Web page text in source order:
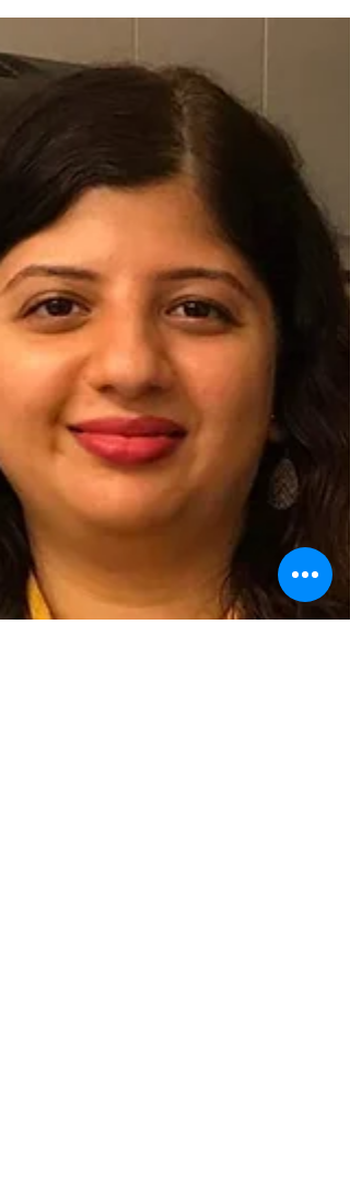
Now, I will be sharing the recipe of
delicious, yummy and extremely easy to